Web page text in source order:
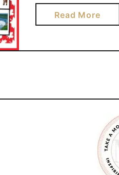
a toddler matching
or numbers to the
its many
Read Morea
b
u
D
I
A